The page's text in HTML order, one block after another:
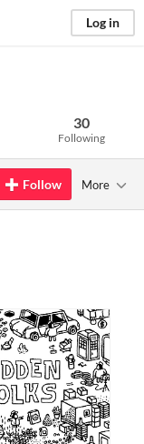
Log in
30
Following
Follow More